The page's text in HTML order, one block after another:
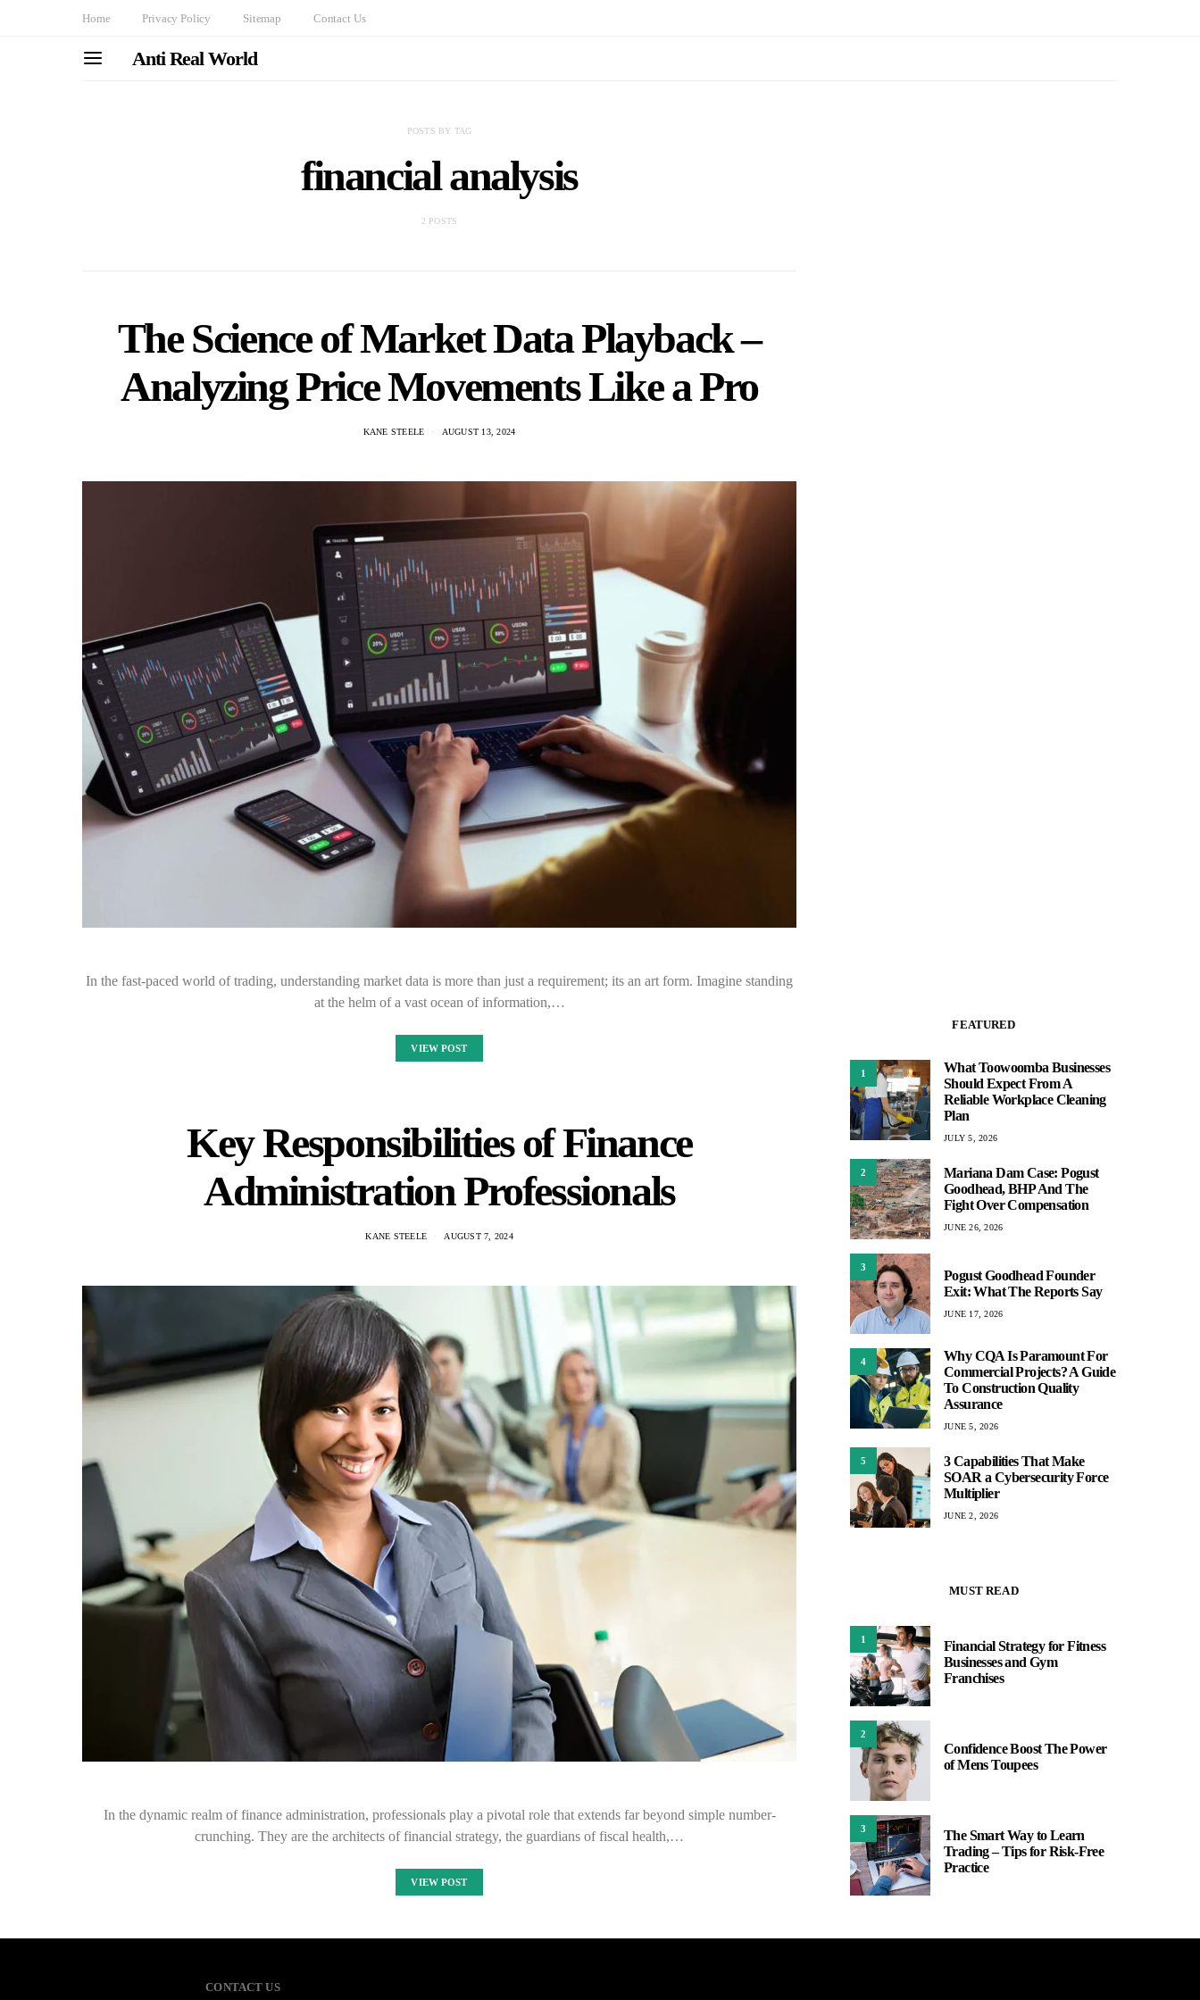
Home Privacy Policy Sitemap Contact Us
Anti Real World
POSTS BY TAG
financial analysis
2 POSTS
The Science of Market Data Playback –
Analyzing Price Movements Like a Pro
KANE STEELE AUGUST 13, 2024
In the fast-paced world of trading, understanding market data is more than just a requirement; its an art form. Imagine standing
at the helm of a vast ocean of information,…
VIEW POST
Key Responsibilities of Finance
Administration Professionals
KANE STEELE AUGUST 7, 2024
In the dynamic realm of finance administration, professionals play a pivotal role that extends far beyond simple number-
crunching. They are the architects of financial strategy, the guardians of fiscal health,…
VIEW POST
FEATURED
1
What Toowoomba Businesses
Should Expect From A
Reliable Workplace Cleaning
Plan
JULY 5, 2026
2
Mariana Dam Case: Pogust
Goodhead, BHP And The
Fight Over Compensation
JUNE 26, 2026
3
Pogust Goodhead Founder
Exit: What The Reports Say
JUNE 17, 2026
4
Why CQA Is Paramount For
Commercial Projects? A Guide
To Construction Quality
Assurance
JUNE 5, 2026
5
3 Capabilities That Make
SOAR a Cybersecurity Force
Multiplier
JUNE 2, 2026
MUST READ
1
Financial Strategy for Fitness
Businesses and Gym
Franchises
2
Confidence Boost The Power
of Mens Toupees
3
The Smart Way to Learn
Trading – Tips for Risk-Free
Practice
CONTACT US